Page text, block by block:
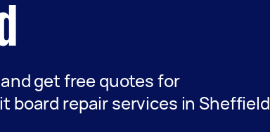
get free quotes for
board repair services in Sheffield